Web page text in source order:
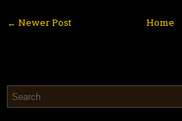
← Newer Post Home